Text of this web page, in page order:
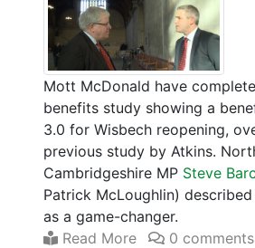
Mott McDonald have
benefits study showing a
3.0 for Wisbech reopening,
previous study by Atkins.
Cambridgeshire MP Steve
Patrick McLoughlin)
as a game-changer.
Read More
0 comments